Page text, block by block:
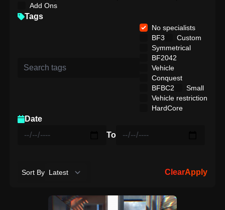
Add Ons
Tags
No specialists
BF3
Custom
Symmetrical
BF2042
Vehicle
Conquest
BFBC2
Small
Vehicle restriction
HardCore
Date
To
Sort By ClearApply